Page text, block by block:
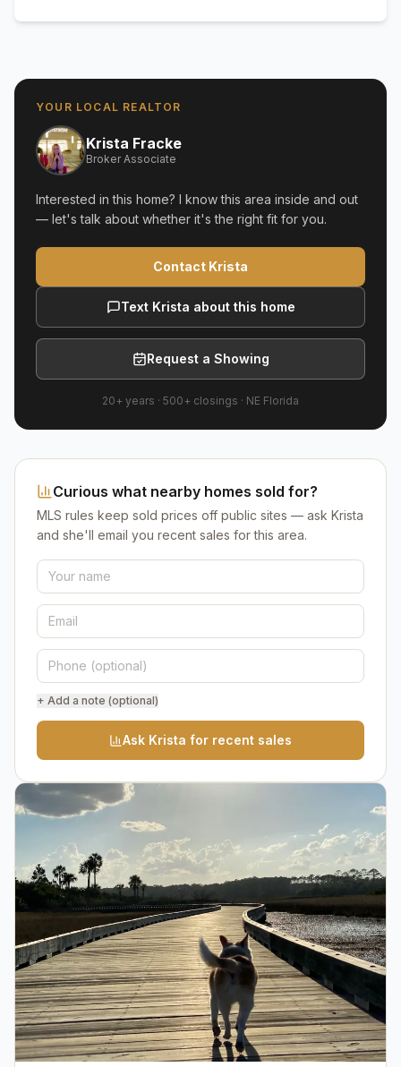
YOUR LOCAL REALTOR
Krista Fracke
Broker Associate
Interested in this home? I know this area inside and out
— let's talk about whether it's the right fit for you.
Contact Krista
Text Krista about this home
Request a Showing
20+ years · 500+ closings · NE Florida
Curious what nearby homes sold for?
MLS rules keep sold prices off public sites — ask Krista
and she'll email you recent sales for this area.
+ Add a note (optional)
Ask Krista for recent sales